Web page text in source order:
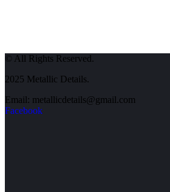
© All Rights Reserved.
2025 Metallic Details.
Email: metallicdetails@gmail.com
Facebook